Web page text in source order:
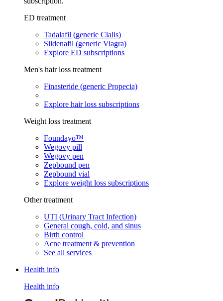
ED treatment
Tadalafil (generic Cialis)
Sildenafil (generic Viagra)
Explore ED subscriptions
Men's hair loss treatment
Finasteride (generic Propecia)
Explore hair loss subscriptions
Weight loss treatment
Foundayo™
Wegovy pill
Wegovy pen
Zepbound pen
Zepbound vial
Explore weight loss subscriptions
Other treatment
UTI (Urinary Tract Infection)
General cough, cold, and sinus
Birth control
Acne treatment & prevention
See all services
Health info
Health info